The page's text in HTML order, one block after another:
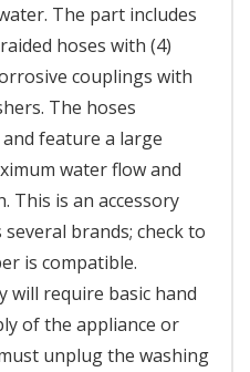
The part includes
hoses with (4)
couplings with
The hoses
and feature a large
water flow and
This is an accessory
brands; check to
is compatible.
will require basic hand
of the appliance or
unplug the washing